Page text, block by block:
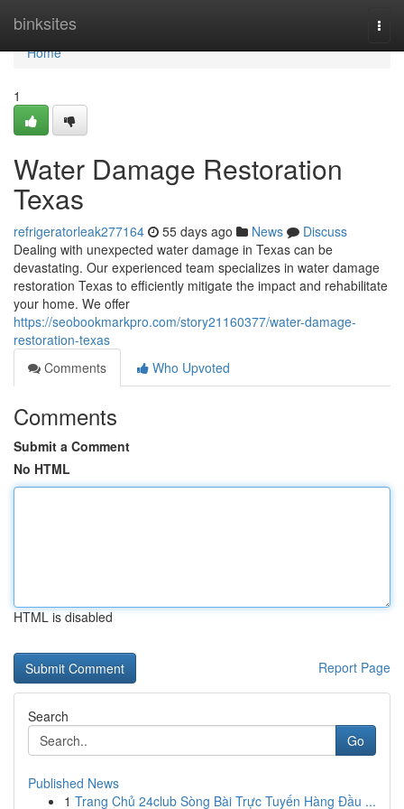
binksites
Home
Home
1
Water Damage Restoration
Texas
refrigeratorleak277164 55 days ago News
Discuss
Dealing with unexpected water damage in Texas can be
devastating. Our experienced team specializes in water damage
restoration Texas to efficiently mitigate the impact and rehabilitate
your home. We offer
https://seobookmarkpro.com/story21160377/water-damage-
restoration-texas
Comments
Who Upvoted
Comments
Submit a Comment
No HTML
HTML is disabled
Report Page
Search
Go
Published News
1 Trang Chủ 24club Sòng Bài Trực Tuyến Hàng Đầu ...